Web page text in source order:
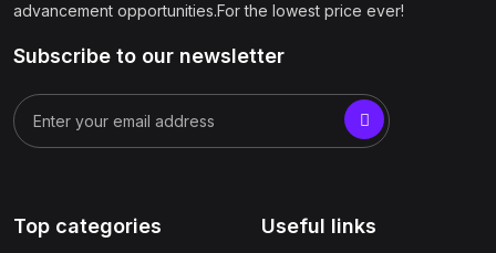
advancement opportunities.For the lowest price ever!
Subscribe to our newsletter
Top categories Useful links